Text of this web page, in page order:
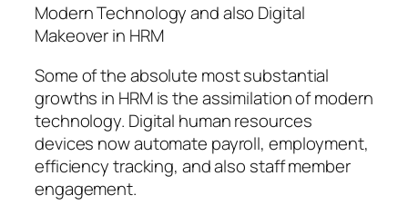
Modern Technology and also Digital
Makeover in HRM
Some of the absolute most substantial
growths in HRM is the assimilation of modern
technology. Digital human resources
devices now automate payroll, employment,
efficiency tracking, and also staff member
engagement.